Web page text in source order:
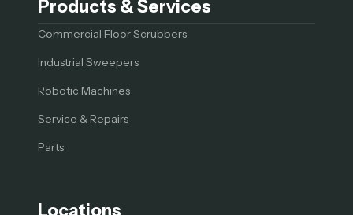
Products & Services
Commercial Floor Scrubbers
Industrial Sweepers
Robotic Machines
Service & Repairs
Parts
Locations